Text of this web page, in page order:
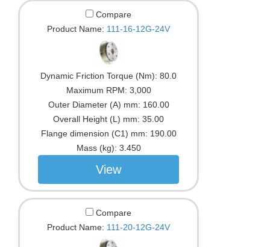
Compare
Product Name: 111-16-12G-24V
Dynamic Friction Torque (Nm): 80.0
Maximum RPM: 3,000
Outer Diameter (A) mm: 160.00
Overall Height (L) mm: 35.00
Flange dimension (C1) mm: 190.00
Mass (kg): 3.450
View
Compare
Product Name: 111-20-12G-24V